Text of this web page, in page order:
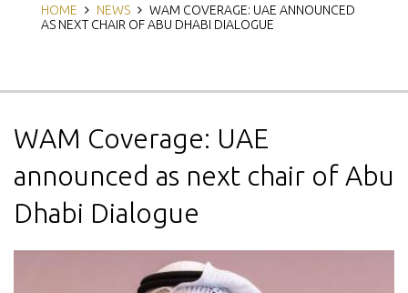
Breadcrumb
HOME NEWS
WAM COVERAGE: UAE ANNOUNCED
AS NEXT CHAIR OF ABU DHABI DIALOGUE
WAM Coverage: UAE
announced as next chair of Abu
Dhabi Dialogue